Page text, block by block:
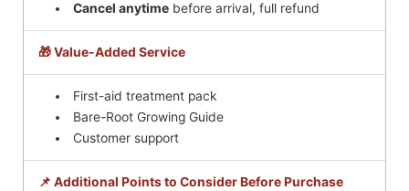
Cancel anytime before arrival, full refund
🎁 Value-Added Service
First-aid treatment pack
Bare-Root Growing Guide
Customer support
📌 Additional Points to Consider Before Purchase